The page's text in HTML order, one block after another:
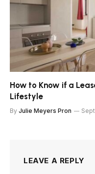
How to Know if a
Lifestyle
By Julie Meyers Pron
LEAVE A REPLY